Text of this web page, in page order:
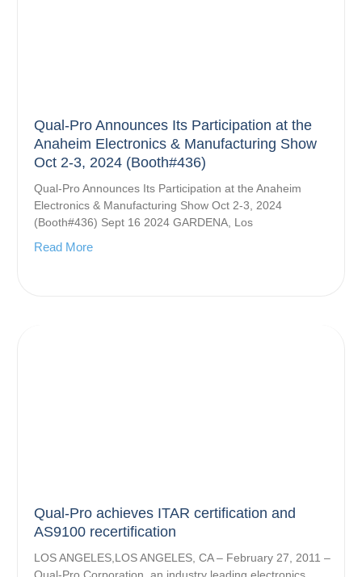
Qual-Pro Announces Its Participation at the
Anaheim Electronics & Manufacturing Show
Oct 2-3, 2024 (Booth#436)
Qual-Pro Announces Its Participation at the Anaheim
Electronics & Manufacturing Show Oct 2-3, 2024
(Booth#436) Sept 16 2024 GARDENA, Los
Read More
Qual-Pro achieves ITAR certification and
AS9100 recertification
LOS ANGELES,LOS ANGELES, CA – February 27, 2011 –